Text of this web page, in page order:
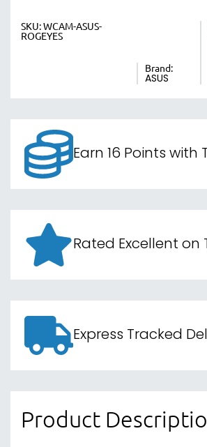
SKU:WCAM-ASUS-
ROGEYES
Brand:
ASUS
Earn 16 Points with
Rated Excellent on
Express Tracked
Product